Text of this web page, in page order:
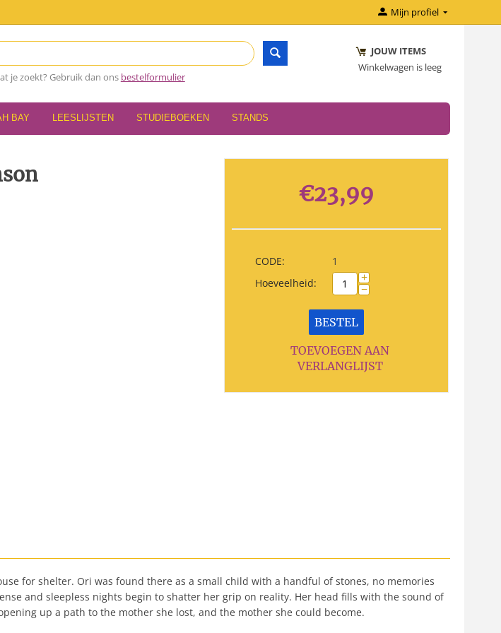
Mijn profiel
je zoekt? Gebruik dan ons bestelformulier
JOUW ITEMS
Winkelwagen is leeg
BAY LEESLIJSTEN STUDIEBOEKEN STANDS
€23,99
CODE:
1
Hoeveelheid:
+
−
BESTEL
TOEVOEGEN AAN
VERLANGLIJST
for shelter. Ori was found there as a small child with a handful of stones, no memories
and sleepless nights begin to shatter her grip on reality. Her head fills with the sound of
up a path to the mother she lost, and the mother she could become.